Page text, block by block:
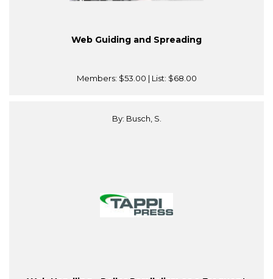
Web Guiding and Spreading
Members: $53.00 | List: $68.00
By: Busch, S.